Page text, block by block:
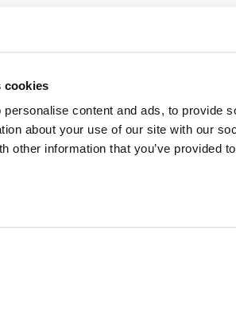
cookies
content and ads, to provide
about your use of our site with our
other information that you’ve provided